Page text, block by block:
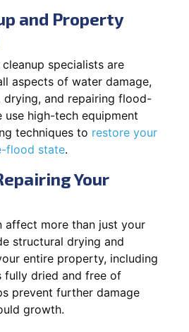
and Property
specialists are
aspects of water damage,
drying, and repairing flood-
use high-tech equipment
techniques to restore your
flood state.
Your
affect more than just your
structural drying and
entire property, including
fully dried and free of
prevent further damage
growth.